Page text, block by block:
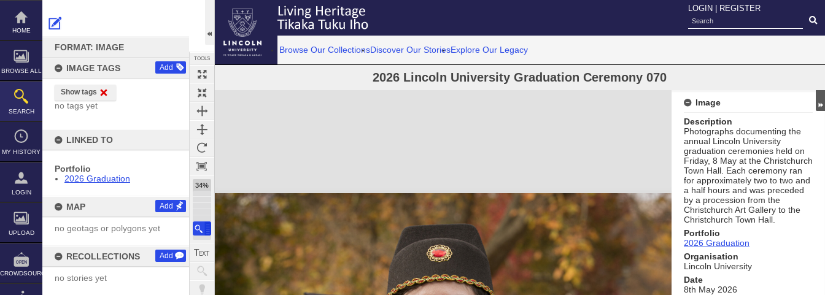
Skip
content
HOME
BROWSE ALL
SEARCH
MY HISTORY
LOGIN
UPLOAD
CROWDSOURCE
FORMAT: IMAGE
IMAGE TAGS Add
Show tags
no tags yet
LINKED TO
Portfolio
2026 Graduation
MAP Add
no geotags or polygons yet
RECOLLECTIONS Add
no stories yet
TOOLS
34%
LOGIN REGISTER
Browse Our CollectionsDiscover Our StoriesExplore Our Legacy
2026 Lincoln University Graduation Ceremony 070
Expand/collapse
Image
Description
Photographs documenting the
annual Lincoln University
graduation ceremonies held on
Friday, 8 May at the Christchurch
Town Hall. Each ceremony ran
for approximately two to two and
a half hours and was preceded
by a procession from the
Christchurch Art Gallery to the
Christchurch Town Hall.
Portfolio
2026 Graduation
Organisation
Lincoln University
Date
8th May 2026